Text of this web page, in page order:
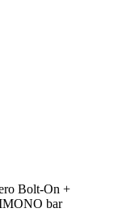
Bolt-On +
bar